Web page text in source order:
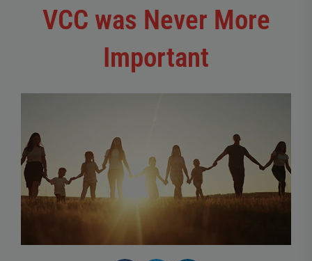
VCC was Never More
Important